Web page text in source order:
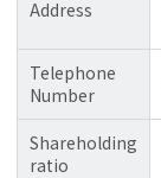
Address
Telephone
Number
Shareholding
ratio